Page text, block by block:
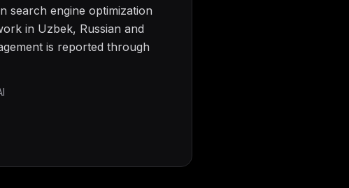
search engine optimization
in Uzbek, Russian and
is reported through